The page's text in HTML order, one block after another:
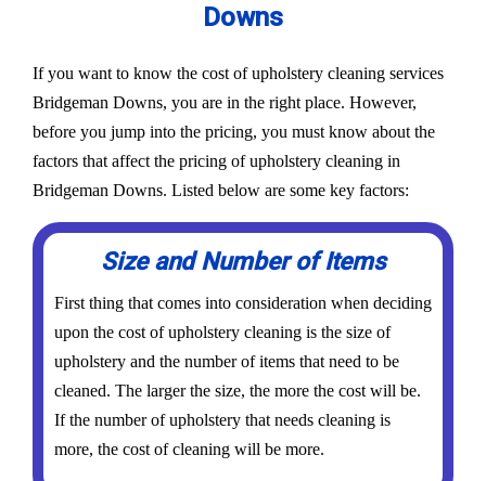
Downs
If you want to know the cost of upholstery cleaning services
Bridgeman Downs, you are in the right place. However,
before you jump into the pricing, you must know about the
factors that affect the pricing of upholstery cleaning in
Bridgeman Downs. Listed below are some key factors:
Size and Number of Items
First thing that comes into consideration when deciding
upon the cost of upholstery cleaning is the size of
upholstery and the number of items that need to be
cleaned. The larger the size, the more the cost will be.
If the number of upholstery that needs cleaning is
more, the cost of cleaning will be more.